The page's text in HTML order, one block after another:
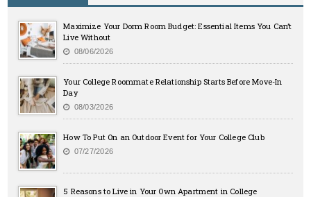
Maximize Your Dorm Room Budget: Essential Items You Can’t
Live Without
08/06/2026
Your College Roommate Relationship Starts Before Move-In
Day
08/03/2026
How To Put On an Outdoor Event for Your College Club
07/27/2026
5 Reasons to Live in Your Own Apartment in College